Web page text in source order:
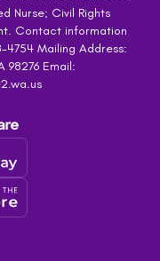
Nurse; Civil Rights
Contact information
Mailing Address:
98276 Email: